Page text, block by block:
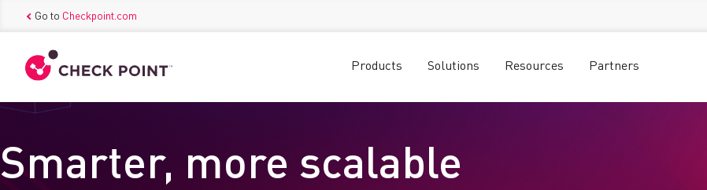
Go to Checkpoint.com
Products Solutions Resources Partners
Smarter, more scalable